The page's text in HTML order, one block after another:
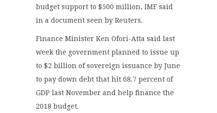
budget support to $500 million, IMF said
in a document seen by Reuters.
Finance Minister Ken Ofori-Atta said last
week the government planned to issue up
to $2 billion of sovereign issuance by June
to pay down debt that hit 68.7 percent of
GDP last November and help finance the
2018 budget.